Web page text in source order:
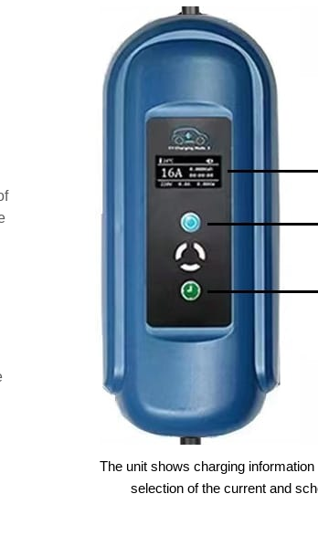
The unit shows charging
selection of the current and